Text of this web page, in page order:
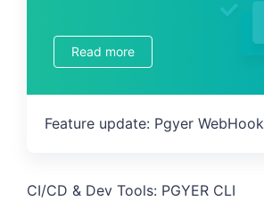
Read more
Feature update: Pgyer WebHook
CI/CD & Dev Tools: PGYER CLI